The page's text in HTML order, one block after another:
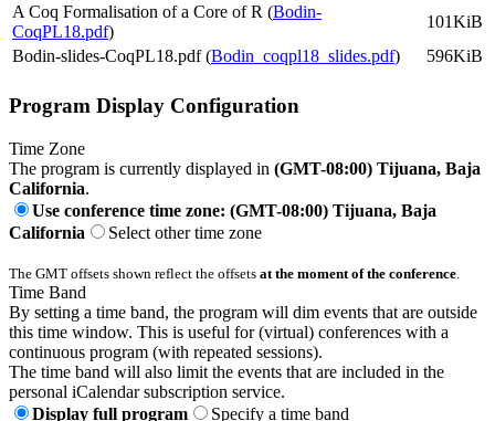
A Coq Formalisation of a Core of R (Bodin-
CoqPL18.pdf)
101KiB
Bodin-slides-CoqPL18.pdf (Bodin_coqpl18_slides.pdf) 596KiB
Program Display Configuration
Time Zone
The program is currently displayed in (GMT-08:00) Tijuana, Baja
California.
Use conference time zone: (GMT-08:00) Tijuana, Baja
California
Select other time zone
The GMT offsets shown reflect the offsets at the moment of the conference.
Time Band
By setting a time band, the program will dim events that are outside
this time window. This is useful for (virtual) conferences with a
continuous program (with repeated sessions).
The time band will also limit the events that are included in the
personal iCalendar subscription service.
Display full program
Specify a time band